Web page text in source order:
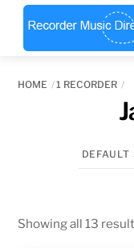
Skip
content
HOME 1 RECORDER
Showing all 13